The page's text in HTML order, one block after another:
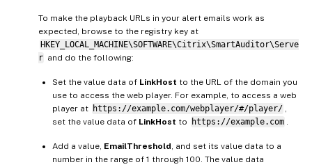
To make the playback URLs in your alert emails work as
expected, browse to the registry key at
HKEY_LOCAL_MACHINE\SOFTWARE\Citrix\SmartAuditor\Serve
r and do the following:
Set the value data of LinkHost to the URL of the domain you
use to access the web player. For example, to access a web
player at https://example.com/webplayer/#/player/ ,
set the value data of LinkHost to https://example.com .
Add a value, EmailThreshold, and set its value data to a
number in the range of 1 through 100. The value data